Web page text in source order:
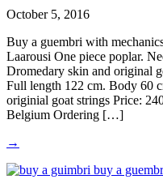
October 5, 2016
Buy a guembri with
Laarousi One piece poplar.
Dromedary skin and original
Full length 122 cm. Body 60
originial goat strings Price:
Belgium Ordering […]
→